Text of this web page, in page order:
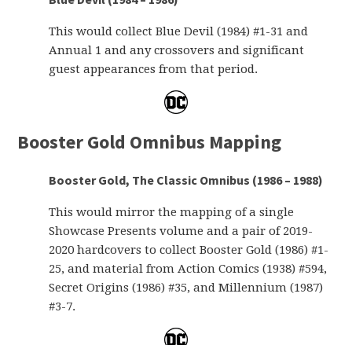
This would collect Blue Devil (1984) #1-31 and
Annual 1 and any crossovers and significant
guest appearances from that period.
Booster Gold Omnibus Mapping
Booster Gold, The Classic Omnibus (1986 – 1988)
This would mirror the mapping of a single
Showcase Presents volume and a pair of 2019-
2020 hardcovers to collect Booster Gold (1986) #1-
25, and material from Action Comics (1938) #594,
Secret Origins (1986) #35, and Millennium (1987)
#3-7.